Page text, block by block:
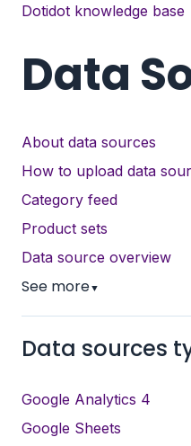
Dotidot knowledge base
Data
About data sources
How to upload data
Category feed
Product sets
Data source overview
See more▼
Data sources
Google Analytics 4
Google Sheets